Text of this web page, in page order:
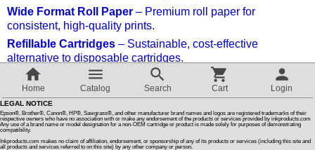
Wide Format Roll Paper – Premium roll paper for
consistent, high-quality prints.
Refillable Cartridges – Sustainable, cost-effective
alternative to disposable cartridges.
Why Choose InkProducts Inc?
Quality, savings, and eco-friendly solutions with dedicated
customer support.
Sort by:
Home Catalog Search Cart Login
LEGAL NOTICE
Epson®, Brother®, Canon®, HP®, Sawgrass®, and other manufacturer brand names and logos are registered trademarks of their
respective owners who have no association with or make any endorsement of the products or services provided by inkproducts.com
Any use of a brand name or model designation for a non-OEM cartridge or product is made solely for purposes of demonstrating
compatibility.
Inkproducts.com makes no claim of affiliation, endorsement, or sponsorship of any of its products or services (including this site and
all products and services referred to on this site) by any other company or person.
Articles
Switch to desktop version